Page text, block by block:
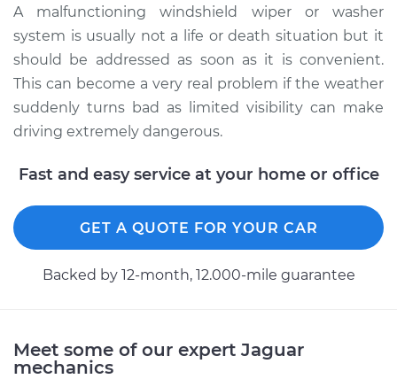
A malfunctioning windshield wiper or washer
system is usually not a life or death situation but it
should be addressed as soon as it is convenient.
This can become a very real problem if the weather
suddenly turns bad as limited visibility can make
driving extremely dangerous.
Fast and easy service at your home or office
GET A QUOTE FOR YOUR CAR
Backed by 12-month, 12.000-mile guarantee
Meet some of our expert Jaguar
mechanics